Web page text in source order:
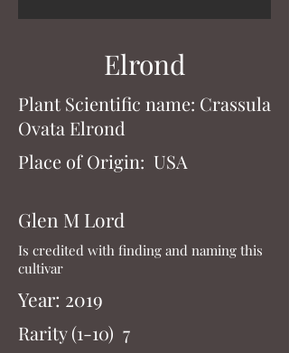
Gollum
Plant Scientific name: Gollum
Year: Unknown
Rarity (1-10) 4
type monstrose Jade cultivar. It has
a closed top slightly fluted leaf that
will turn somewhat red in the right
conditions. Gollum will flower
white or pink depending on the
clone
and its growing conditions.
Elrond
Plant Scientific name: Crassula
Ovata Elrond
Place of Origin: USA
Glen M Lord
Is credited with finding and naming this
cultivar
Year: 2019
Rarity (1-10) 7